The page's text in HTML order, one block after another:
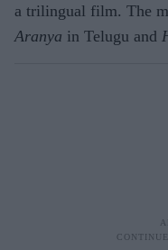
a trilingual film. The
Aranya in Telugu and